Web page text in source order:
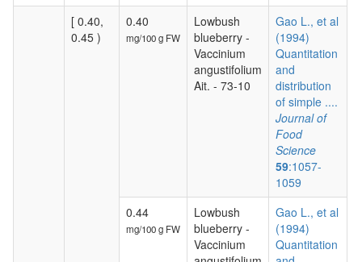
[ 0.40,
0.45 )
0.40
mg/100 g FW
Lowbush
blueberry -
Vaccinium
angustifolium
Ait. - 73-10
Gao L., et al
(1994)
Quantitation
and
distribution
of simple ....
Journal of
Food
Science
59:1057-
1059
0.44
mg/100 g FW
Lowbush
blueberry -
Vaccinium
Gao L., et al
(1994)
Quantitation